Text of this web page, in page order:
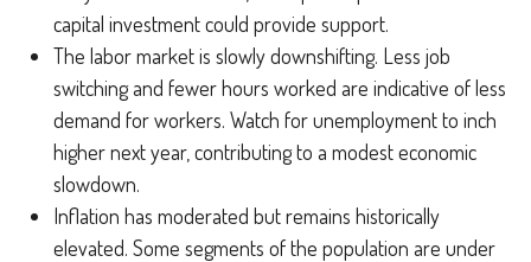
capital investment could provide support.
The labor market is slowly downshifting. Less job
switching and fewer hours worked are indicative of less
demand for workers. Watch for unemployment to inch
higher next year, contributing to a modest economic
slowdown.
Inflation has moderated but remains historically
elevated. Some segments of the population are under